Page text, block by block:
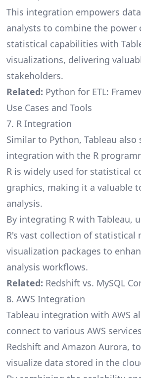
This integration empowers
analysts to combine the power
statistical capabilities with
visualizations, delivering
stakeholders.
Related: Python for ETL:
Use Cases and Tools
7. R Integration
Similar to Python, Tableau also
integration with the R
R is widely used for statistical
graphics, making it a valuable
analysis.
By integrating R with Tableau,
R's vast collection of statistical
visualization packages to
analysis workflows.
Related: Redshift vs. MySQL
8. AWS Integration
Tableau integration with AWS
connect to various AWS
Redshift and Amazon Aurora,
visualize data stored in the